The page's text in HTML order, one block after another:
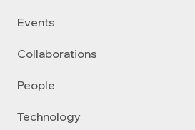
Events
Collaborations
People
Technology